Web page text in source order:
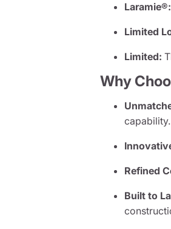
Laramie®:
Limited
Limited:
Why
capability.
Refined
Built to